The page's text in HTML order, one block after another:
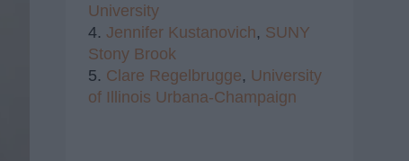
University
4. Jennifer Kustanovich, SUNY
Stony Brook
5. Clare Regelbrugge, University
of Illinois Urbana-Champaign